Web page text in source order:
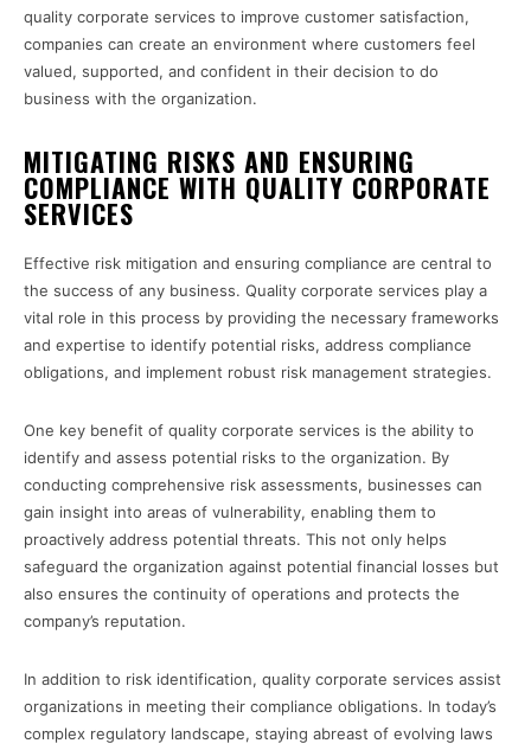
quality corporate services to improve customer satisfaction,
companies can create an environment where customers feel
valued, supported, and confident in their decision to do
business with the organization.
MITIGATING RISKS AND ENSURING
COMPLIANCE WITH QUALITY CORPORATE
SERVICES
Effective risk mitigation and ensuring compliance are central to
the success of any business. Quality corporate services play a
vital role in this process by providing the necessary frameworks
and expertise to identify potential risks, address compliance
obligations, and implement robust risk management strategies.
One key benefit of quality corporate services is the ability to
identify and assess potential risks to the organization. By
conducting comprehensive risk assessments, businesses can
gain insight into areas of vulnerability, enabling them to
proactively address potential threats. This not only helps
safeguard the organization against potential financial losses but
also ensures the continuity of operations and protects the
company’s reputation.
In addition to risk identification, quality corporate services assist
organizations in meeting their compliance obligations. In today’s
complex regulatory landscape, staying abreast of evolving laws